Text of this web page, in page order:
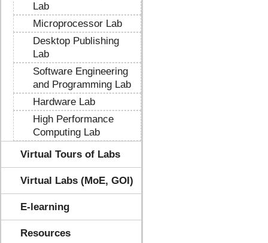
Lab
Microprocessor Lab
Desktop Publishing
Lab
Software Engineering
and Programming Lab
Hardware Lab
High Performance
Computing Lab
Virtual Tours of Labs
Virtual Labs (MoE, GOI)
E-learning
Resources